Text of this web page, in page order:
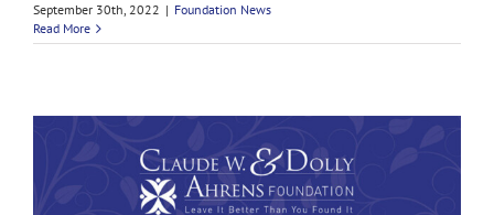
September 30th, 2022 | Foundation News
Read More